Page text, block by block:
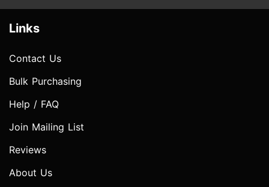
Links
Contact Us
Bulk Purchasing
Help / FAQ
Join Mailing List
Reviews
About Us